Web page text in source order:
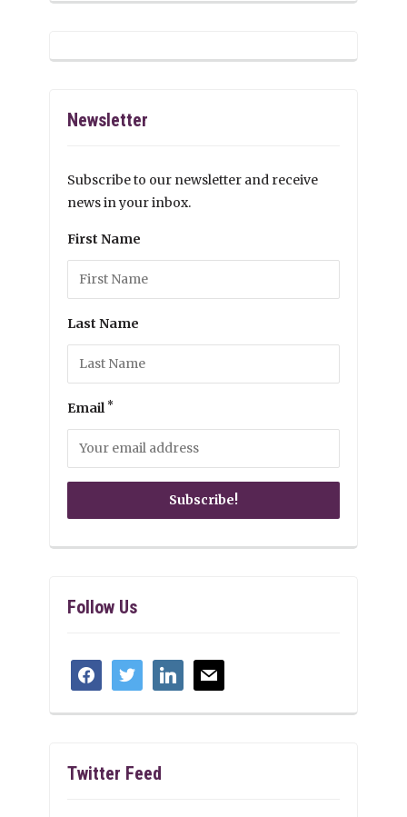
Newsletter
Subscribe to our newsletter and receive
news in your inbox.
First Name
Last Name
Email *
Follow Us
facebooktwitter linkedinmail
Twitter Feed